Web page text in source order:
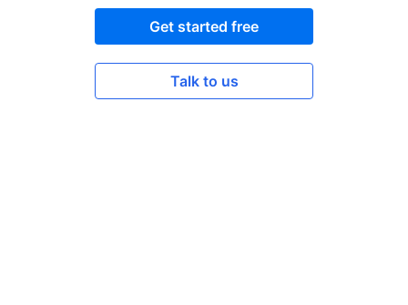
Get started free
Talk to us